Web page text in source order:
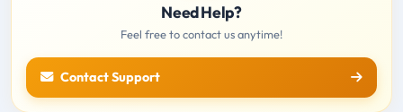
Need Help?
Feel free to contact us anytime!
Contact Support